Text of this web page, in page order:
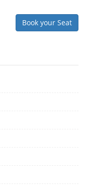
Book your Seat